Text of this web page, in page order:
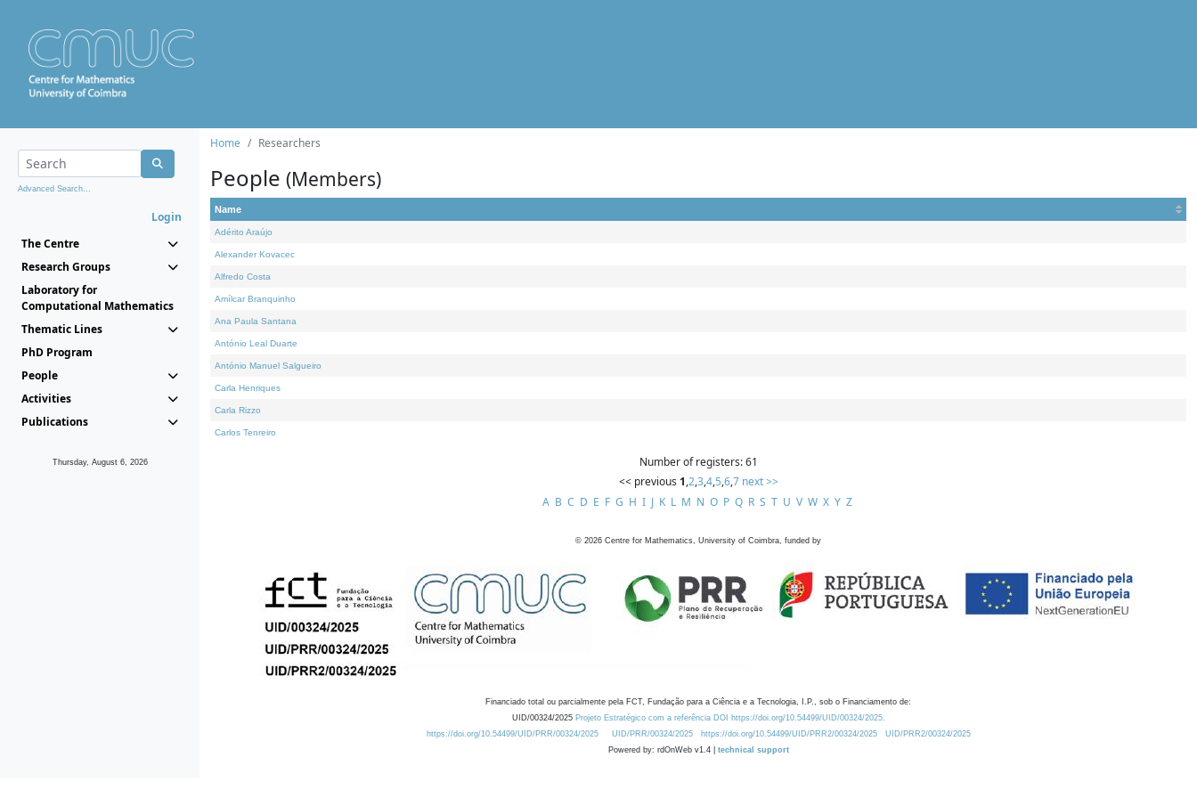
Advanced Search...
Login
The Centre
Research Groups
Laboratory for
Computational Mathematics
Thematic Lines
PhD Program
People
Activities
Publications
Thursday, August 6, 2026
Home Researchers
People (Members)
Name
Adérito Araújo
Alexander Kovacec
Alfredo Costa
Amílcar Branquinho
Ana Paula Santana
António Leal Duarte
António Manuel Salgueiro
Carla Henriques
Carla Rizzo
Carlos Tenreiro
Number of registers: 61
<< previous 1,2,3,4,5,6,7 next >>
A B C D E F G H I J K L M N O P Q R S T U V W X Y Z
© 2026 Centre for Mathematics, University of Coimbra, funded by
Financiado total ou parcialmente pela FCT, Fundação para a Ciência e a Tecnologia, I.P., sob o Financiamento de:
UID/00324/2025 Projeto Estratégico com a referência DOI https://doi.org/10.54499/UID/00324/2025.
https://doi.org/10.54499/UID/PRR/00324/2025
UID/PRR/00324/2025 https://doi.org/10.54499/UID/PRR2/00324/2025
UID/PRR2/00324/2025
Powered by: rdOnWeb v1.4 | technical support